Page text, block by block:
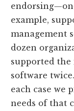
example,
management
dozen
supported
software
each case we
needs of that